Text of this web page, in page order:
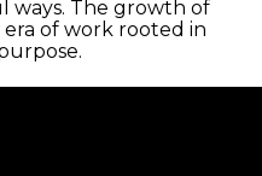
ways. The growth of
era of work rooted in